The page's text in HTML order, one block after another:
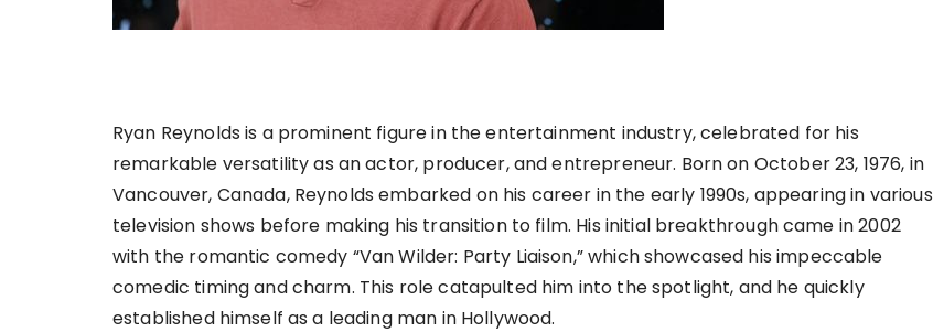
Ryan Reynolds is a prominent figure in the entertainment industry, celebrated for his
remarkable versatility as an actor, producer, and entrepreneur. Born on October 23, 1976, in
Vancouver, Canada, Reynolds embarked on his career in the early 1990s, appearing in various
television shows before making his transition to film. His initial breakthrough came in 2002
with the romantic comedy “Van Wilder: Party Liaison,” which showcased his impeccable
comedic timing and charm. This role catapulted him into the spotlight, and he quickly
established himself as a leading man in Hollywood.